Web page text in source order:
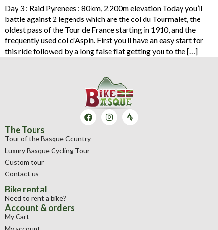
Day 3 : Raid Pyrenees : 80km, 2.200m elevation Today you’ll
battle against 2 legends which are the col du Tourmalet, the
oldest pass of the Tour de France starting in 1910, and the
frequently used col d’Aspin. First you’ll have an easy start for
this ride followed by a long false flat getting you to the […]
The Tours
Tour of the Basque Country
Luxury Basque Cycling Tour
Custom tour
Contact us
Bike rental
Need to rent a bike?
Account & orders
My Cart